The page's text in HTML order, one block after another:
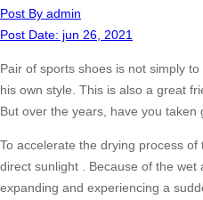
Post By admin
Post Date: jun 26, 2021
Pair of sports shoes is not simply
his own style. This is also a great
But over the years, have you
To accelerate the drying process
direct sunlight . Because of the wet
expanding and experiencing a